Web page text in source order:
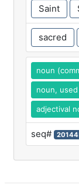
Saint
sacred
noun
noun,
adjectival
seq#